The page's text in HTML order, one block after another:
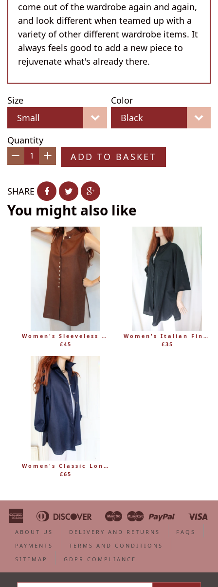
come out of the wardrobe again and again,
and look different when teamed up with a
variety of other different wardrobe items. It
always feels good to add a new piece to
rejuvenate what's already there.
Size Color
Quantity
− +
ADD TO BASKET
SHARE
You might also like
Women's Sleeveless Long Linen Mandarin-Style Tunic
£45
Women's Italian Fine 100% Cotton Grandad Shirt
£35
Women's Classic Long Linen Shirt Blouse with Button Through
£65
American
Express
Apple
Pay
Bancontact
Diners
Club
Discover
Google
Pay
IdealMaestroMasterPaypal
Shopify
ABOUT US DELIVERY AND RETURNS
FAQS
PAYMENTS
TERMS AND CONDITIONS
SITEMAP
GDPR COMPLIANCE